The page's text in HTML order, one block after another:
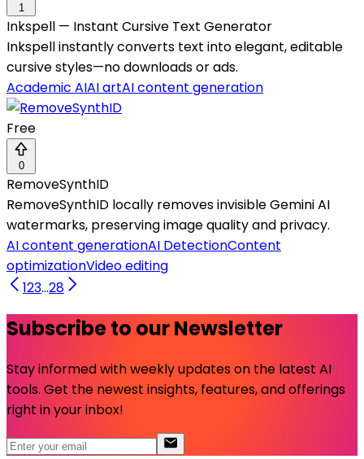
1
Inkspell — Instant Cursive Text Generator
Inkspell instantly converts text into elegant, editable
cursive styles—no downloads or ads.
Academic AIAI artAI content generation
Free
0
RemoveSynthID
RemoveSynthID locally removes invisible Gemini AI
watermarks, preserving image quality and privacy.
AI content generationAI DetectionContent
optimizationVideo editing
123...28
Subscribe to our Newsletter
Stay informed with weekly updates on the latest AI
tools. Get the newest insights, features, and offerings
right in your inbox!